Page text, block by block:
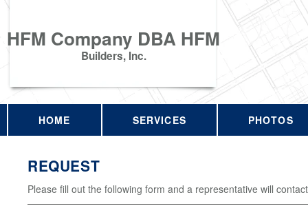
HFM Company DBA HFM
Builders, Inc.
HOME SERVICES PHOTOS
REQUEST
Please fill out the following form and a representative will